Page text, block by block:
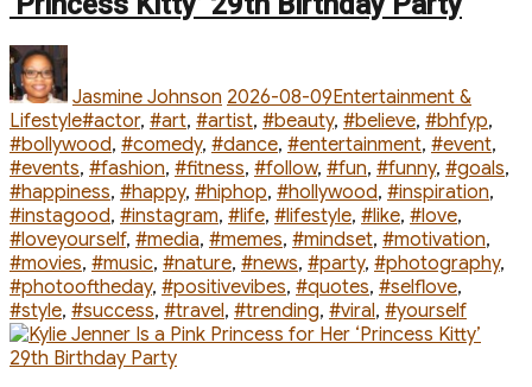
Director
Much
Nudity’
From
Sex
Scenes”
Author
Jasmine Johnson 2026-08-09Entertainment &
LifestyleTags
#actor, #art, #artist, #beauty, #believe, #bhfyp,
#bollywood, #comedy, #dance, #entertainment, #event,
#events, #fashion, #fitness, #follow, #fun, #funny, #goals,
#happiness, #happy, #hiphop, #hollywood, #inspiration,
#instagood, #instagram, #life, #lifestyle, #like, #love,
#loveyourself, #media, #memes, #mindset, #motivation,
#movies, #music, #nature, #news, #party, #photography,
#photooftheday, #positivevibes, #quotes, #selflove,
#style, #success, #travel, #trending, #viral, #yourself